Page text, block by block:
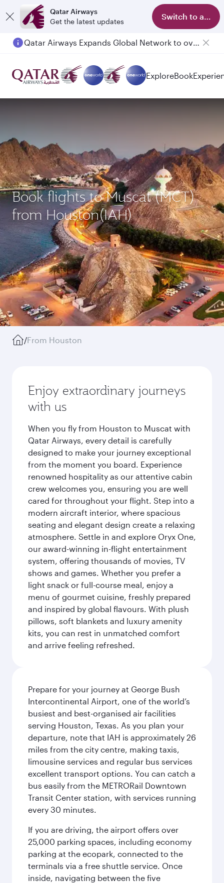
Qatar Airways
Get the latest updates
Switch to app
Passengers flying between Doha and Auckland on QR914 and QR915
ExploreBook
Book flights to Muscat (MCT)
from Houston(IAH)
/From Houston
Enjoy extraordinary journeys
with us
When you fly from Houston to Muscat with
Qatar Airways, every detail is carefully
designed to make your journey exceptional
from the moment you board. Experience
renowned hospitality as our attentive cabin
crew welcomes you, ensuring you are well
cared for throughout your flight. Step into a
modern aircraft interior, where spacious
seating and elegant design create a relaxing
atmosphere. Settle in and explore Oryx One,
our award-winning in-flight entertainment
system, offering thousands of movies, TV
shows and games. Whether you prefer a
light snack or full-course meal, enjoy a
menu of gourmet cuisine, freshly prepared
and inspired by global flavours. With plush
pillows, soft blankets and luxury amenity
kits, you can rest in unmatched comfort
and arrive feeling refreshed.
Prepare for your journey at George Bush
Intercontinental Airport, one of the world’s
busiest and best-organised air facilities
serving Houston, Texas. As you plan your
departure, note that IAH is approximately 26
miles from the city centre, making taxis,
limousine services and regular bus services
excellent transport options. You can catch a
bus easily from the METRORail Downtown
Transit Center station, with services running
every 30 minutes.
If you are driving, the airport offers over
25,000 parking spaces, including economy
parking at the ecopark, connected to the
terminals via a free shuttle service. Once
inside, navigating between the five